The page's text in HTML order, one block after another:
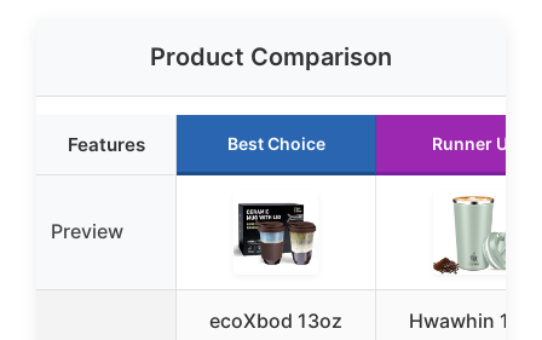
Product Comparison
Features Best Choice Runner Up
Preview
ecoXbod 13oz
Hwawhin 17oz